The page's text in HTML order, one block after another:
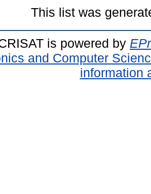
This list was
is powered by
and Computer
information